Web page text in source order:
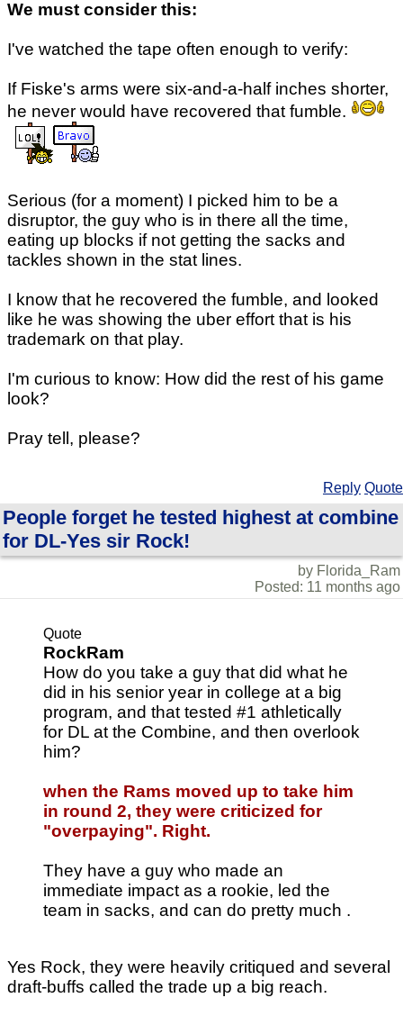
We must consider this:
I've watched the tape often enough to verify:
If Fiske's arms were six-and-a-half inches shorter,
he never would have recovered that fumble.
Serious (for a moment) I picked him to be a
disruptor, the guy who is in there all the time,
eating up blocks if not getting the sacks and
tackles shown in the stat lines.
I know that he recovered the fumble, and looked
like he was showing the uber effort that is his
trademark on that play.
I'm curious to know: How did the rest of his game
look?
Pray tell, please?
Reply Quote
People forget he tested highest at combine
for DL-Yes sir Rock!
by Florida_Ram
Posted: 11 months ago
Quote
RockRam
How do you take a guy that did what he
did in his senior year in college at a big
program, and that tested #1 athletically
for DL at the Combine, and then overlook
him?
when the Rams moved up to take him
in round 2, they were criticized for
"overpaying". Right.
They have a guy who made an
immediate impact as a rookie, led the
team in sacks, and can do pretty much .
Yes Rock, they were heavily critiqued and several
draft-buffs called the trade up a big reach.